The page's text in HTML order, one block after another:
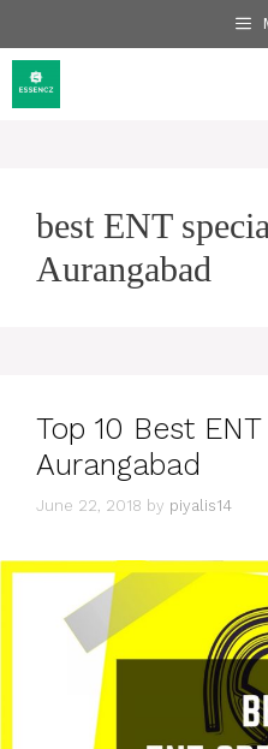
to
content
best ENT
Aurangabad
Top 10 Best
Aurangabad
June 22, 2018 by piyalis14